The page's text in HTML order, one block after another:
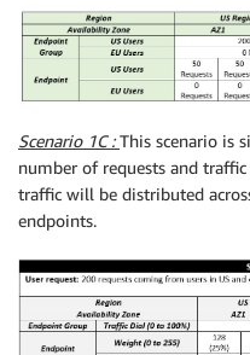
Scenario 1C :This scenario is
number of requests and
traffic will be distributed
endpoints.